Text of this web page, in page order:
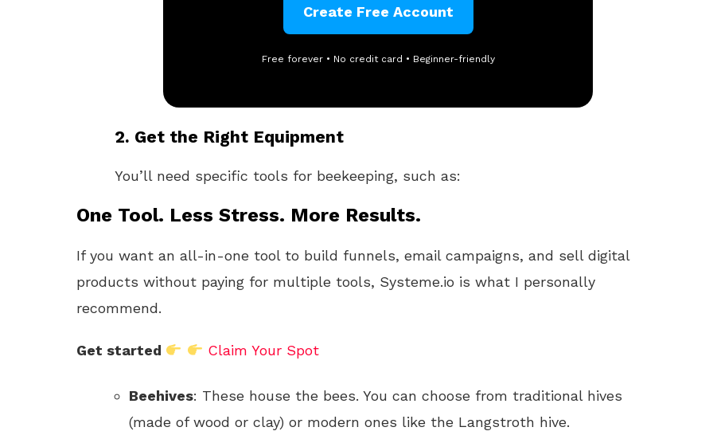
Create Free Account
Free forever • No credit card • Beginner-friendly
2. Get the Right Equipment
You’ll need specific tools for beekeeping, such as:
One Tool. Less Stress. More Results.
If you want an all-in-one tool to build funnels, email campaigns, and sell digital
products without paying for multiple tools, Systeme.io is what I personally
recommend.
Get started Claim Your Spot
Beehives: These house the bees. You can choose from traditional hives
(made of wood or clay) or modern ones like the Langstroth hive.